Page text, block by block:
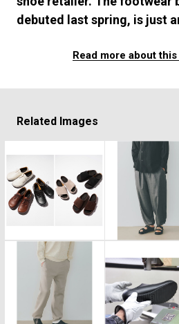
#SNEAKER #OUTDOOR
debuted last spring, is just
Read more about
Related Images